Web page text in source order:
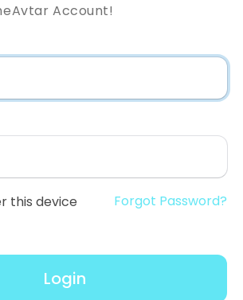
Account!
this device Forgot Password?
Login